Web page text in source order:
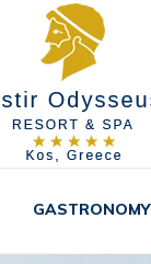
GASTRONOMY